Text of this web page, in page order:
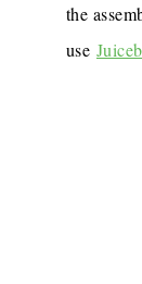
the
use